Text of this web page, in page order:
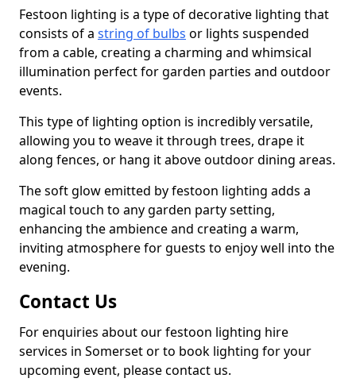
Festoon lighting is a type of decorative lighting that
consists of a string of bulbs or lights suspended
from a cable, creating a charming and whimsical
illumination perfect for garden parties and outdoor
events.
This type of lighting option is incredibly versatile,
allowing you to weave it through trees, drape it
along fences, or hang it above outdoor dining areas.
The soft glow emitted by festoon lighting adds a
magical touch to any garden party setting,
enhancing the ambience and creating a warm,
inviting atmosphere for guests to enjoy well into the
evening.
Contact Us
For enquiries about our festoon lighting hire
services in Somerset or to book lighting for your
upcoming event, please contact us.